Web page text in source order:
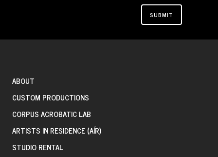
ABOUT
CUSTOM PRODUCTIONS
CORPUS ACROBATIC LAB
ARTISTS IN RESIDENCE (AÍR)
STUDIO RENTAL